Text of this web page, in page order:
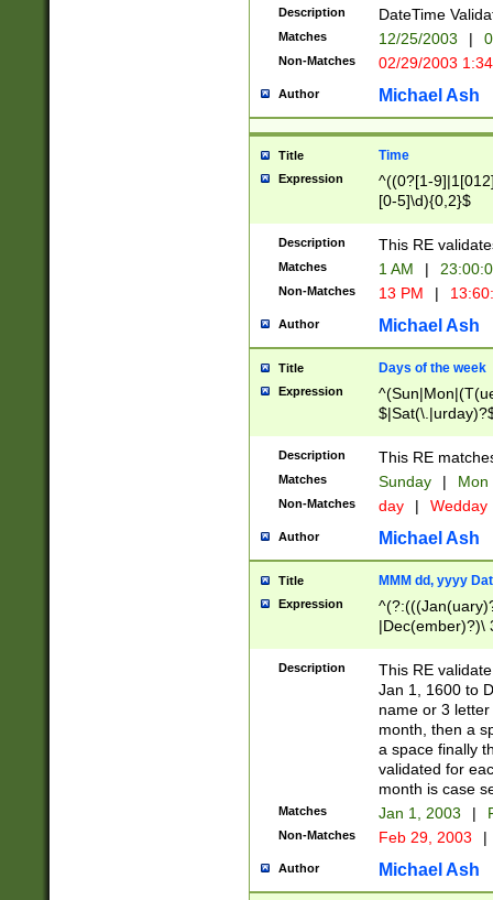
(?:0?[1-
9]|[2-
{0,2}(\
Description DateTime
Matches 12/25/2003 |
Non-Matches 02/29/2003
Author Michael Ash
Title Time
Expression
^((0?[1-
[0-5]\d){0,2}$
Description This RE
Matches 1 AM |
Non-Matches 13 PM |
Author Michael Ash
Title Days of the week
Expression
Description This RE
Matches Sunday | Mon
Non-Matches day | Wedday
Author Michael Ash
Title MMM dd, yyyy
Expression
|Dec(ember)?)\
(ember)?)\
9]|1\d|2[0-
[2-9]\d)\d{2}))
Description
This RE
Jan 1, 1600 to
name or 3
month, then a
a space finally
validated for
month is case
Matches Jan 1, 2003 |
Non-Matches Feb 29, 2003 |
Author Michael Ash